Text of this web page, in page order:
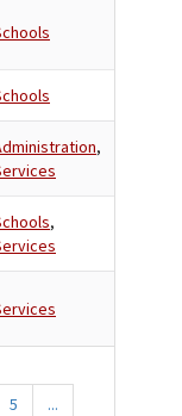
,
,
5
...